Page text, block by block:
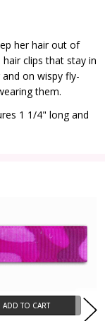
her hair out of
clips that stay in
on wispy fly-
them.
1 1/4" long and
ADD TO CART